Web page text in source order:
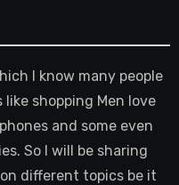
I know many people
shopping Men love
and some even
So I will be sharing
different topics be it